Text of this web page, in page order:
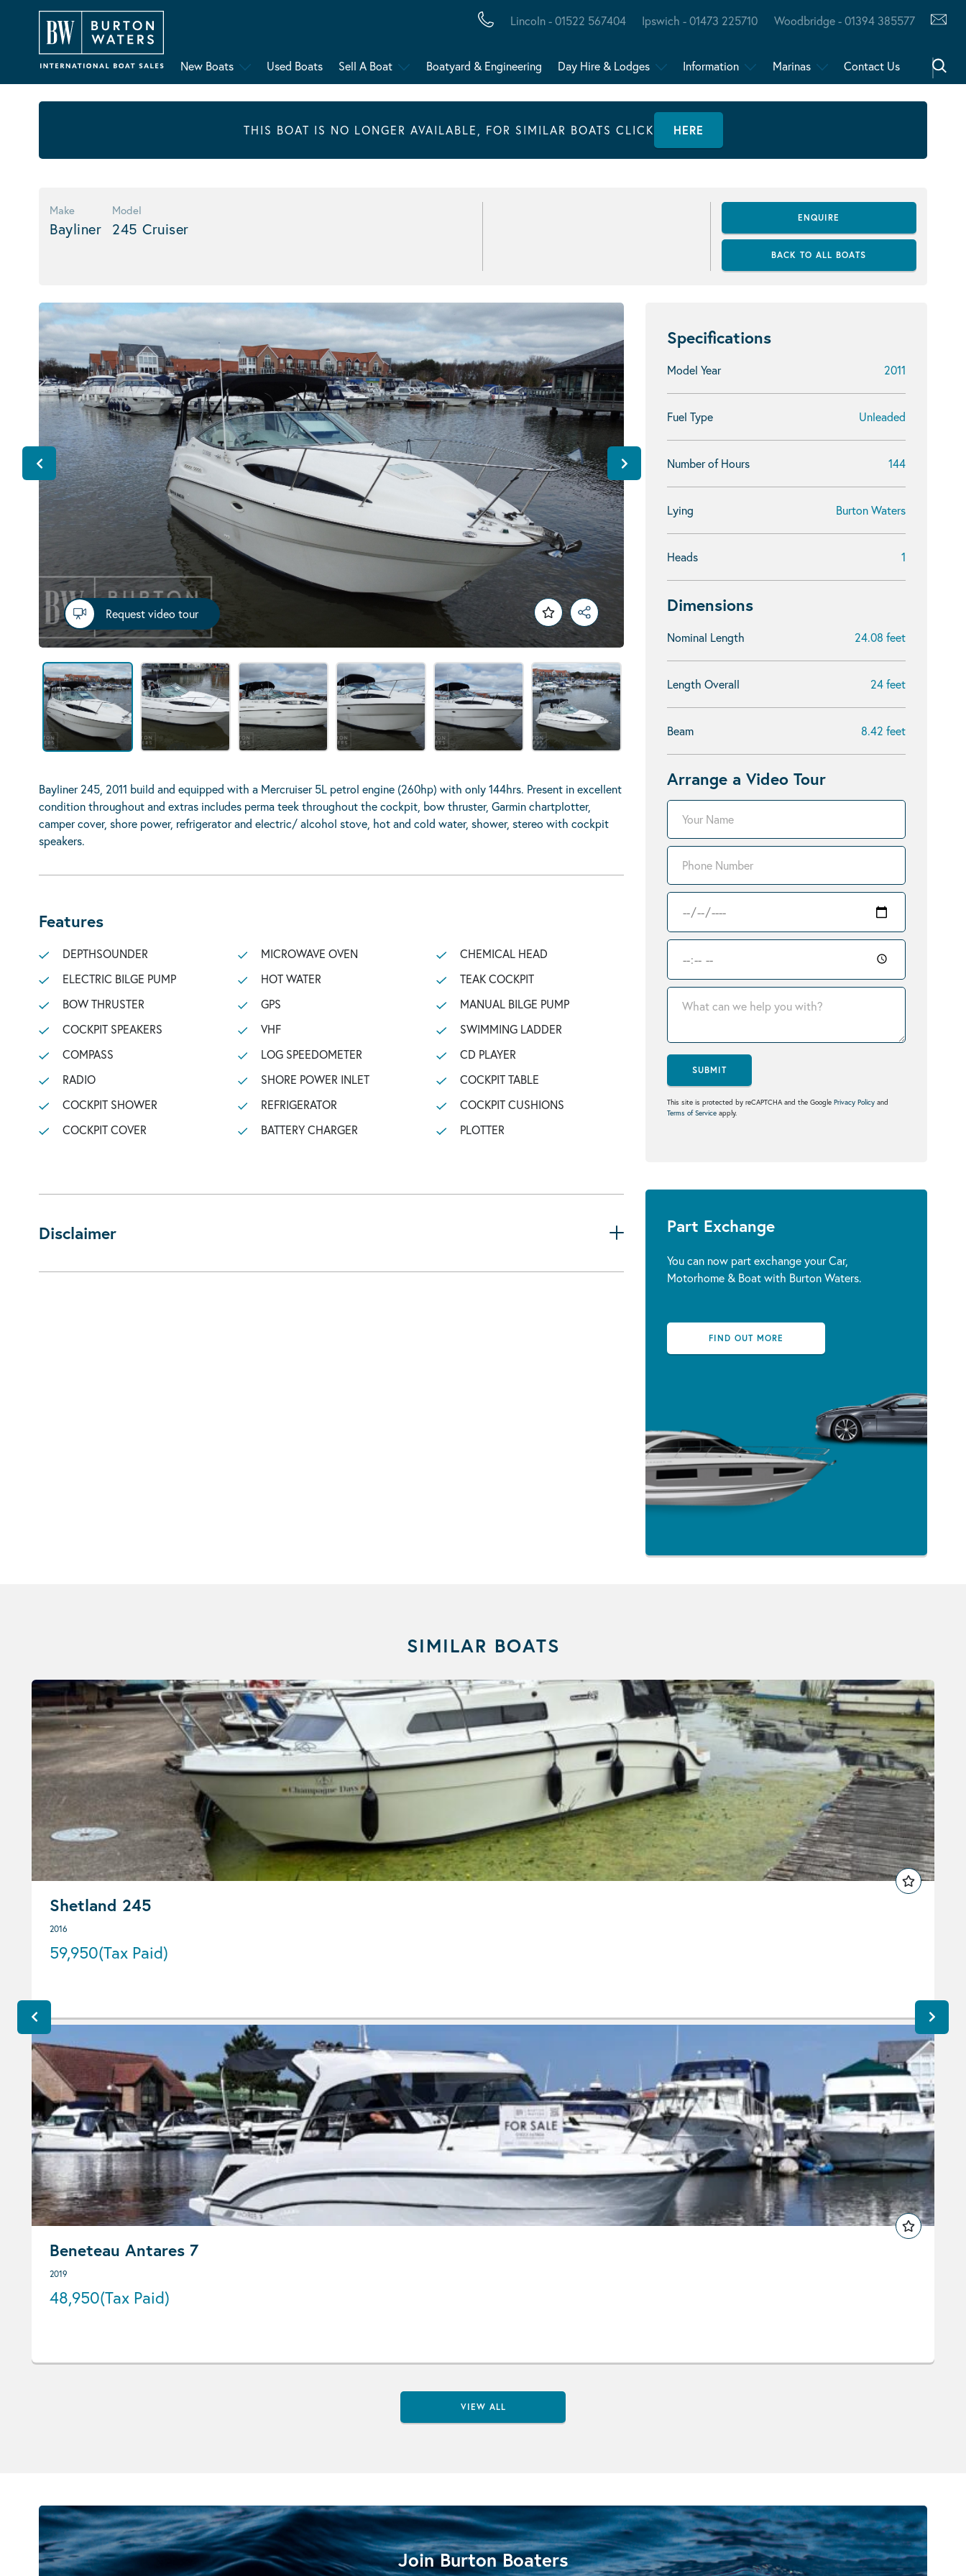
Lincoln - 01522 567404 Ipswich - 01473 225710 Woodbridge - 01394 385577
New Boats Used Boats Sell A Boat Boatyard & Engineering Day Hire & Lodges Information Marinas Contact Us
THIS BOAT IS NO LONGER AVAILABLE, FOR SIMILAR BOATS CLICK HERE
Make
Bayliner
Model
245 Cruiser
ENQUIRE
BACK TO ALL BOATS
Specifications
Model Year 2011
Fuel Type Unleaded
Number of Hours 144
Lying Burton Waters
Heads 1
Dimensions
Nominal Length 24.08 feet
Length Overall 24 feet
Beam 8.42 feet
Arrange a Video Tour
SUBMIT
This site is protected by reCAPTCHA and the Google Privacy Policy and
Terms of Service apply.
Part Exchange
You can now part exchange your Car,
Motorhome & Boat with Burton Waters.
FIND OUT MORE
Request video tour
Bayliner 245, 2011 build and equipped with a Mercruiser 5L petrol engine (260hp) with only 144hrs. Present in excellent
condition throughout and extras includes perma teek throughout the cockpit, bow thruster, Garmin chartplotter,
camper cover, shore power, refrigerator and electric/ alcohol stove, hot and cold water, shower, stereo with cockpit
speakers.
Features
DEPTHSOUNDER
ELECTRIC BILGE PUMP
BOW THRUSTER
COCKPIT SPEAKERS
COMPASS
RADIO
COCKPIT SHOWER
COCKPIT COVER
MICROWAVE OVEN
HOT WATER
GPS
VHF
LOG SPEEDOMETER
SHORE POWER INLET
REFRIGERATOR
BATTERY CHARGER
CHEMICAL HEAD
TEAK COCKPIT
MANUAL BILGE PUMP
SWIMMING LADDER
CD PLAYER
COCKPIT TABLE
COCKPIT CUSHIONS
PLOTTER
Disclaimer
SIMILAR BOATS
Shetland 245
2016
59,950(Tax Paid)
Beneteau Antares 7
2019
48,950(Tax Paid)
VIEW ALL
Join Burton Boaters